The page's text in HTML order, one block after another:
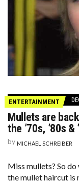
ENTERTAINMENT
Mullets are
the ’70s, ’80s &
by MICHAEL SCHREIBER
Miss mullets? So
the mullet haircut is